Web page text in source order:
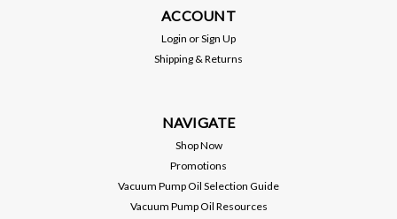
ACCOUNT
Login orSign Up
Shipping & Returns
NAVIGATE
Shop Now
Promotions
Vacuum Pump Oil Selection Guide
Vacuum Pump Oil Resources